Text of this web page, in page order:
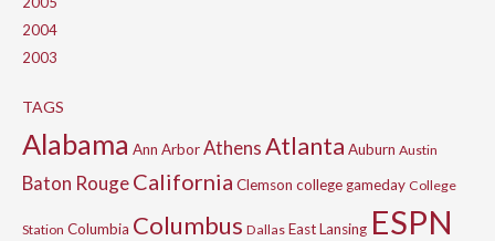
2004
2003
TAGS
Alabama Ann ArborAthensAtlanta Auburn Austin
Baton RougeCalifornia Clemson college gameday College
Station Columbia Columbus Dallas East Lansing ESPN